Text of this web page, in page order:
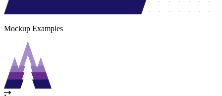
Mockup Examples